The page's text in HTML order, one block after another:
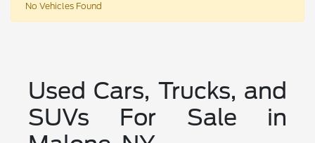
No Vehicles Found
Used Cars, Trucks, and
SUVs For Sale in